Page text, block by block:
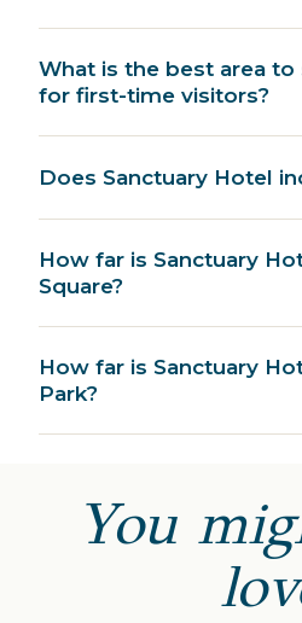
What is the best area to
for first-time visitors?
Does Sanctuary Hotel
How far is Sanctuary
Square?
How far is Sanctuary
Park?
You